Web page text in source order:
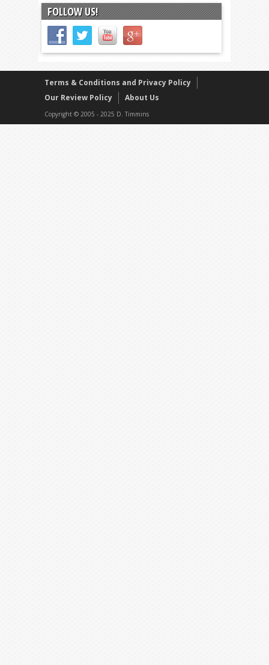
FOLLOW US!
Terms & Conditions and Privacy Policy
Our Review Policy
About Us
Copyright © 2005 - 2025 D. Timmins